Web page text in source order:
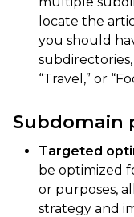
locate the
you should
subdirectories,
“Travel,” or
Subdomain
Targeted
be optimized
or purposes,
strategy and